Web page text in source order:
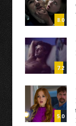
8.0
7.2
5.0